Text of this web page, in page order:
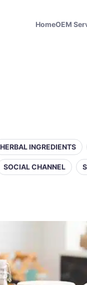
HomeOEM
HERBAL INGREDIENTS
SOCIAL CHANNEL